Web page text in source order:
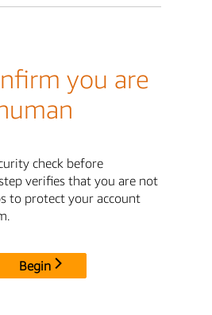
you are
check before
verifies that you are not
to protect your account
Begin